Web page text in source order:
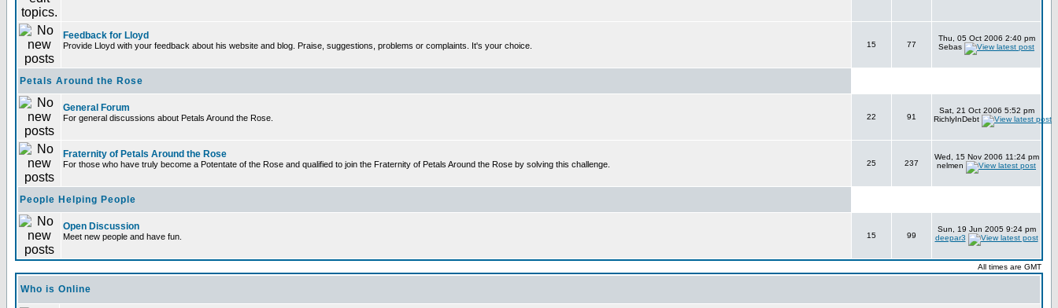
Feedback for Lloyd
Provide Lloyd with your feedback about his website and blog. Praise, suggestions, problems or complaints. It's your choice. 15 77
Thu, 05 Oct 2006 2:40 pm
Sebas
Petals Around the Rose
General Forum
For general discussions about Petals Around the Rose. 22 91
Sat, 21 Oct 2006 5:52 pm
RichlyInDebt
Fraternity of Petals Around the Rose
For those who have truly become a Potentate of the Rose and qualified to join the Fraternity of Petals Around the Rose by solving this challenge. 25 237
Wed, 15 Nov 2006 11:24 pm
nelmen
People Helping People
Open Discussion
Meet new people and have fun. 15 99
Sun, 19 Jun 2005 9:24 pm
deepar3
All times are GMT
Who is Online